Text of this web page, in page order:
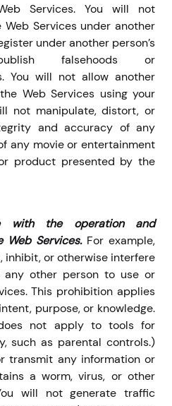
Services. You will not
Services under another
under another person’s
falsehoods or
You will not allow another
Web Services using your
not manipulate, distort, or
and accuracy of any
any movie or entertainment
product presented by the
with the operation and
Services. For example,
inhibit, or otherwise interfere
other person to use or
This prohibition applies
purpose, or knowledge.
not apply to tools for
such as parental controls.)
transmit any information or
a worm, virus, or other
will not generate traffic